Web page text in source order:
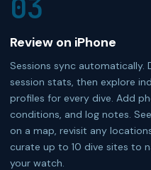
03
Review on iPhone
Sessions sync automatically.
session stats, then explore
profiles for every dive. Add
conditions, and log notes.
on a map, revisit any
curate up to 10 dive sites to
your watch.